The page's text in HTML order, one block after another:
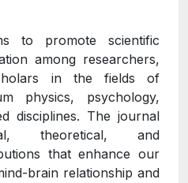
to promote scientific
among researchers,
in the fields of
physics, psychology,
disciplines. The journal
theoretical, and
that enhance our
brain relationship and